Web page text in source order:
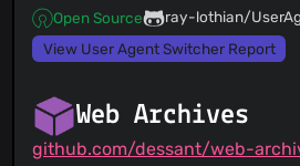
Open Source
ray-lothian/
View User Agent Switcher Report
Web Archives
github.com/dessant/web-